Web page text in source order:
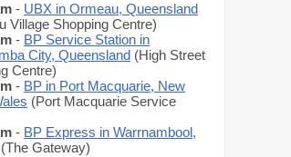
- UBX in Ormeau, Queensland
Village Shopping Centre)
- BP Service Station in
City, Queensland (High Street
Centre)
- BP in Port Macquarie, New
(Port Macquarie Service
- BP Express in Warrnambool,
(The Gateway)